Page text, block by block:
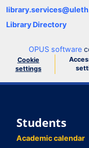
Library Directory
OPUS software
Cookie
settings
Students
Academic calendar